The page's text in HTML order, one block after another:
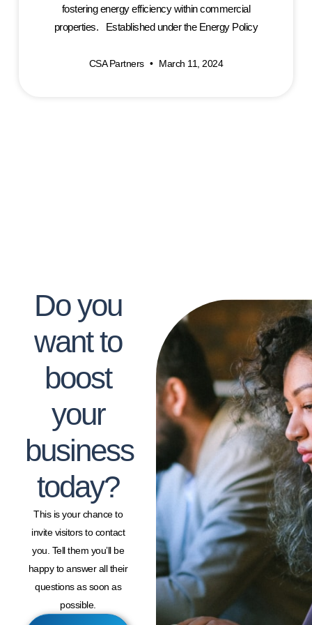
fostering energy efficiency within commercial
properties. Established under the Energy Policy
CSA Partners March 11, 2024
Do you
want to
boost
your
business
today?
This is your chance to
invite visitors to contact
you. Tell them you’ll be
happy to answer all their
questions as soon as
possible.